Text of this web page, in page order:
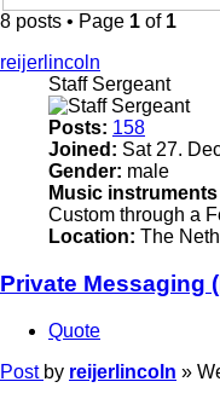
8 posts • Page 1 of 1
reijerlincoln
Staff Sergeant
Posts: 158
Joined: Sat 27.
Gender: male
Music
Custom through a
Location: The
Private Messaging
Quote
Post by reijerlincoln »